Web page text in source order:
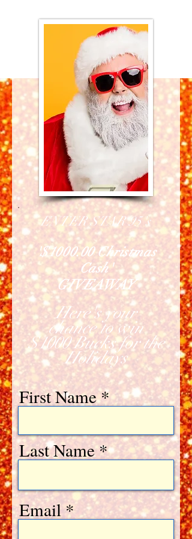
ENTER STAR 95's
'$1000.00 Christmas
Cash'
GIVEAWAY
Here's your
chance to win
$1000 Bucks for the
Holidays
First Name
Last Name
Email